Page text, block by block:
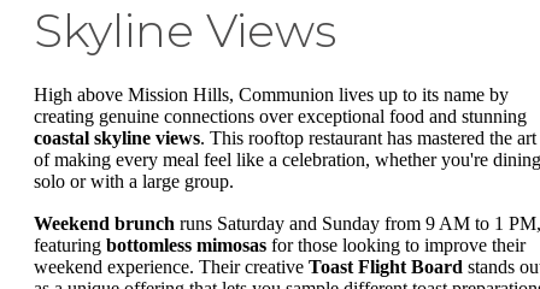
Skyline Views
High above Mission Hills, Communion lives up to its name by
creating genuine connections over exceptional food and stunning
coastal skyline views. This rooftop restaurant has mastered the art
of making every meal feel like a celebration, whether you're dining
solo or with a large group.
Weekend brunch runs Saturday and Sunday from 9 AM to 1 PM,
featuring bottomless mimosas for those looking to improve their
weekend experience. Their creative Toast Flight Board stands